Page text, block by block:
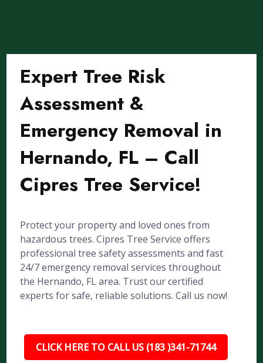
Expert Tree Risk
Assessment &
Emergency Removal in
Hernando, FL – Call
Cipres Tree Service!
Protect your property and loved ones from
hazardous trees. Cipres Tree Service offers
professional tree safety assessments and fast
24/7 emergency removal services throughout
the Hernando, FL area. Trust our certified
experts for safe, reliable solutions. Call us now!
CLICK HERE TO CALL US (183 )341-71744